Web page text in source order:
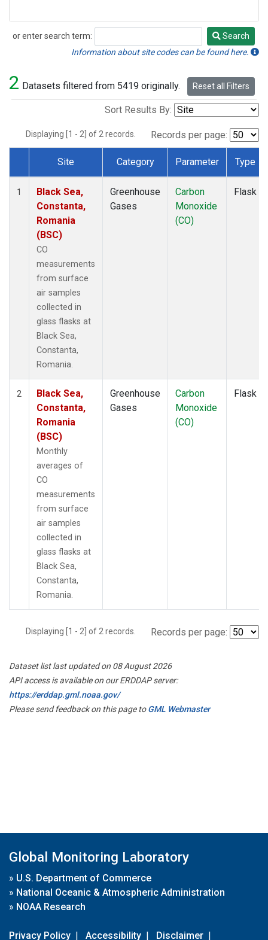
or enter search term:
Search
Search
Information about site codes can be found here.
2 Datasets filtered from 5419 originally. Reset all Filters
Sort Results By:
Displaying [1 - 2] of 2 records. Records per page:
Dataset Number
Site Category Parameter Type
1
Black Sea,
Constanta,
Romania
(BSC)
CO
measurements
from surface
air samples
collected in
glass flasks at
Black Sea,
Constanta,
Romania.
Greenhouse
Gases
Carbon
Monoxide
(CO)
Flask
2
Black Sea,
Constanta,
Romania
(BSC)
Monthly
averages of
CO
measurements
from surface
air samples
collected in
glass flasks at
Black Sea,
Constanta,
Romania.
Greenhouse
Gases
Carbon
Monoxide
(CO)
Flask
Displaying [1 - 2] of 2 records. Records per page:
Dataset list last updated on 08 August 2026
API access is available on our ERDDAP server:
https://erddap.gml.noaa.gov/
Please send feedback on this page toGML Webmaster
Global Monitoring Laboratory
» U.S. Department of Commerce
» National Oceanic & Atmospheric Administration
» NOAA Research
Privacy Policy | Accessibility | Disclaimer |